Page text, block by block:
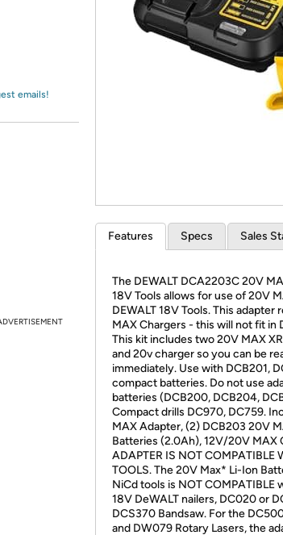
emails!
Features Specs Sales
The DEWALT DCA2203C 20V
18V Tools allows for use of 20V
DEWALT 18V Tools. This
MAX Chargers - this will not fit in
This kit includes two 20V MAX
and 20v charger so you can be
immediately. Use with DCB201,
compact batteries. Do not use
batteries (DCB200, DCB204,
Compact drills DC970, DC759.
MAX Adapter, (2) DCB203 20V
Batteries (2.0Ah), 12V/20V MAX
ADAPTER IS NOT COMPATIBLE
TOOLS. The 20V Max* Li-Ion
NiCd tools is NOT COMPATIBLE
18V DeWALT nailers, DC020 or
DCS370 Bandsaw. For the
and DW079 Rotary Lasers, the